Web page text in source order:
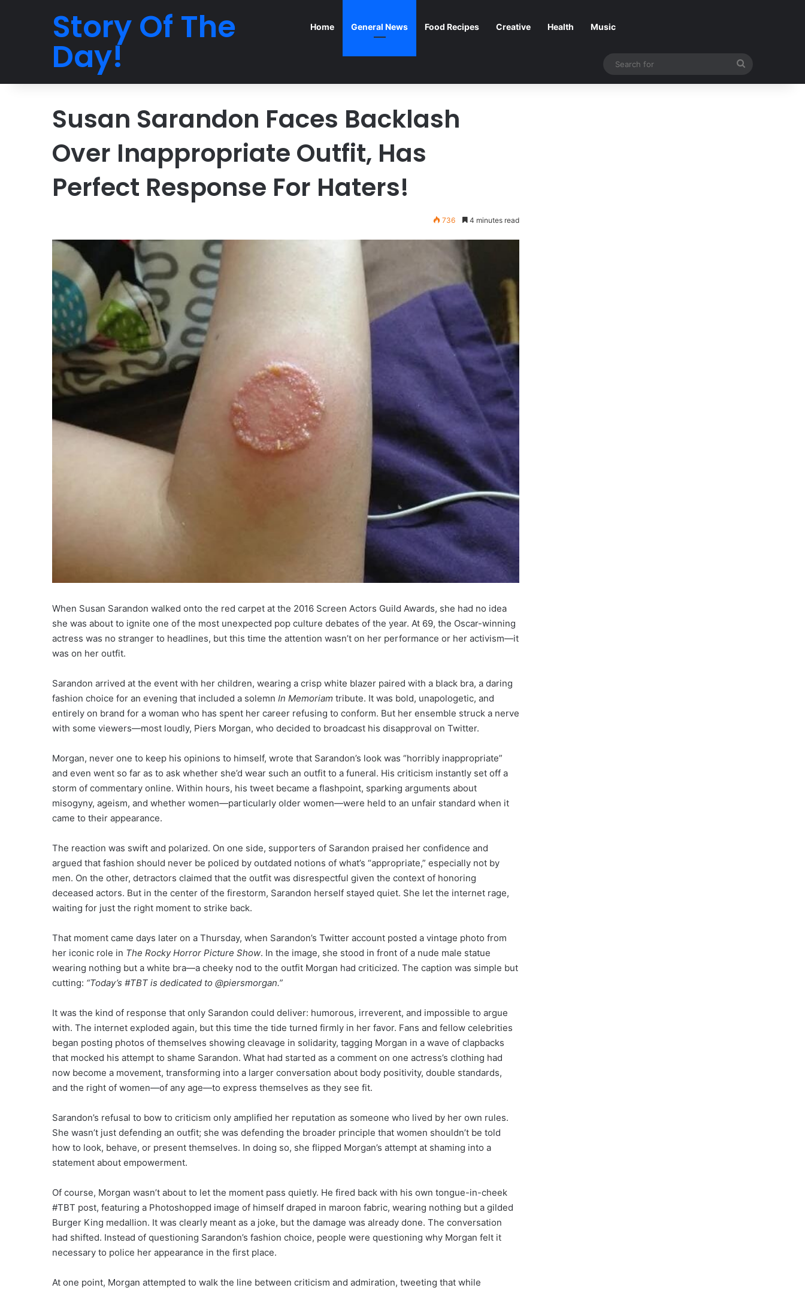
Story Of The
Day!
Home General News Food Recipes Creative Health Music
for
Susan Sarandon Faces Backlash
Over Inappropriate Outfit, Has
Perfect Response For Haters!
736 4 minutes read
When Susan Sarandon walked onto the red carpet at the 2016 Screen Actors Guild Awards, she had no idea
she was about to ignite one of the most unexpected pop culture debates of the year. At 69, the Oscar-winning
actress was no stranger to headlines, but this time the attention wasn’t on her performance or her activism—it
was on her outfit.
Sarandon arrived at the event with her children, wearing a crisp white blazer paired with a black bra, a daring
fashion choice for an evening that included a solemn In Memoriam tribute. It was bold, unapologetic, and
entirely on brand for a woman who has spent her career refusing to conform. But her ensemble struck a nerve
with some viewers—most loudly, Piers Morgan, who decided to broadcast his disapproval on Twitter.
Morgan, never one to keep his opinions to himself, wrote that Sarandon’s look was “horribly inappropriate”
and even went so far as to ask whether she’d wear such an outfit to a funeral. His criticism instantly set off a
storm of commentary online. Within hours, his tweet became a flashpoint, sparking arguments about
misogyny, ageism, and whether women—particularly older women—were held to an unfair standard when it
came to their appearance.
The reaction was swift and polarized. On one side, supporters of Sarandon praised her confidence and
argued that fashion should never be policed by outdated notions of what’s “appropriate,” especially not by
men. On the other, detractors claimed that the outfit was disrespectful given the context of honoring
deceased actors. But in the center of the firestorm, Sarandon herself stayed quiet. She let the internet rage,
waiting for just the right moment to strike back.
That moment came days later on a Thursday, when Sarandon’s Twitter account posted a vintage photo from
her iconic role in The Rocky Horror Picture Show. In the image, she stood in front of a nude male statue
wearing nothing but a white bra—a cheeky nod to the outfit Morgan had criticized. The caption was simple but
cutting: “Today’s #TBT is dedicated to @piersmorgan.”
It was the kind of response that only Sarandon could deliver: humorous, irreverent, and impossible to argue
with. The internet exploded again, but this time the tide turned firmly in her favor. Fans and fellow celebrities
began posting photos of themselves showing cleavage in solidarity, tagging Morgan in a wave of clapbacks
that mocked his attempt to shame Sarandon. What had started as a comment on one actress’s clothing had
now become a movement, transforming into a larger conversation about body positivity, double standards,
and the right of women—of any age—to express themselves as they see fit.
Sarandon’s refusal to bow to criticism only amplified her reputation as someone who lived by her own rules.
She wasn’t just defending an outfit; she was defending the broader principle that women shouldn’t be told
how to look, behave, or present themselves. In doing so, she flipped Morgan’s attempt at shaming into a
statement about empowerment.
Of course, Morgan wasn’t about to let the moment pass quietly. He fired back with his own tongue-in-cheek
#TBT post, featuring a Photoshopped image of himself draped in maroon fabric, wearing nothing but a gilded
Burger King medallion. It was clearly meant as a joke, but the damage was already done. The conversation
had shifted. Instead of questioning Sarandon’s fashion choice, people were questioning why Morgan felt it
necessary to police her appearance in the first place.
At one point, Morgan attempted to walk the line between criticism and admiration, tweeting that while